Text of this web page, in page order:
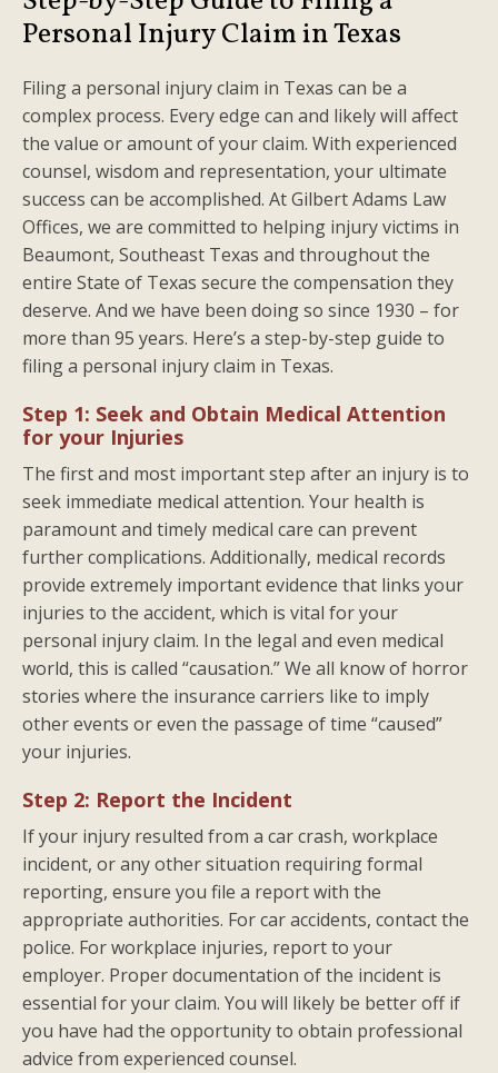
Personal Injury Claim in Texas
Filing a personal injury claim in Texas can be a
complex process. Every edge can and likely will affect
the value or amount of your claim. With experienced
counsel, wisdom and representation, your ultimate
success can be accomplished. At Gilbert Adams Law
Offices, we are committed to helping injury victims in
Beaumont, Southeast Texas and throughout the
entire State of Texas secure the compensation they
deserve. And we have been doing so since 1930 – for
more than 95 years. Here’s a step-by-step guide to
filing a personal injury claim in Texas.
Step 1: Seek and Obtain Medical Attention
for your Injuries
The first and most important step after an injury is to
seek immediate medical attention. Your health is
paramount and timely medical care can prevent
further complications. Additionally, medical records
provide extremely important evidence that links your
injuries to the accident, which is vital for your
personal injury claim. In the legal and even medical
world, this is called “causation.” We all know of horror
stories where the insurance carriers like to imply
other events or even the passage of time “caused”
your injuries.
Step 2: Report the Incident
If your injury resulted from a car crash, workplace
incident, or any other situation requiring formal
reporting, ensure you file a report with the
appropriate authorities. For car accidents, contact the
police. For workplace injuries, report to your
employer. Proper documentation of the incident is
essential for your claim. You will likely be better off if
you have had the opportunity to obtain professional
advice from experienced counsel.